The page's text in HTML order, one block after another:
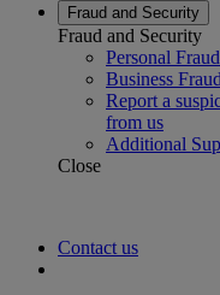
Fraud and Security
Fraud and Security
Personal
Business
Report a
from us
Additional
Close
Contact us